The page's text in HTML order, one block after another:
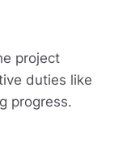
project
duties like
progress.